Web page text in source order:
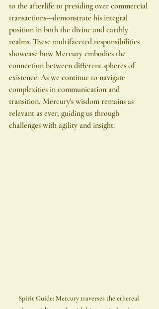
to the afterlife to presiding over commercial
transactions—demonstrate his integral
position in both the divine and earthly
realms. These multifaceted responsibilities
showcase how Mercury embodies the
connection between different spheres of
existence. As we continue to navigate
complexities in communication and
transition, Mercury's wisdom remains as
relevant as ever, guiding us through
challenges with agility and insight.
Spirit Guide: Mercury traverses the ethereal